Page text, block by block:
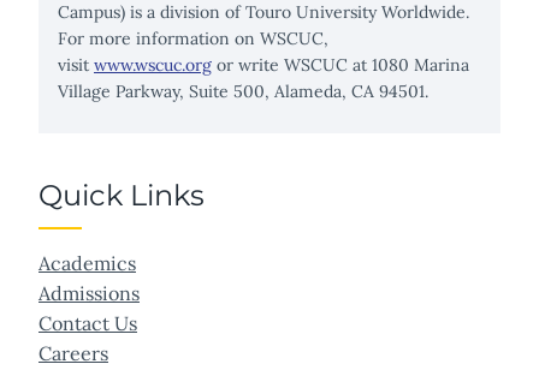
Campus) is a division of Touro University Worldwide.
For more information on WSCUC,
visit www.wscuc.org or write WSCUC at 1080 Marina
Village Parkway, Suite 500, Alameda, CA 94501.
Quick Links
Academics
Admissions
Contact Us
Careers